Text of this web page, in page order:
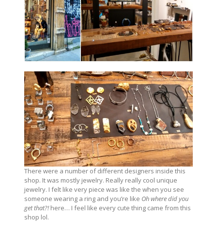
There were a number of different designers inside this
shop. It was mostly jewelry. Really really cool unique
jewelry. I felt like very piece was like the when you see
someone wearing a ring and you’re like Oh where did you
get that?!here… I feel like every cute thing came from this
shop lol.